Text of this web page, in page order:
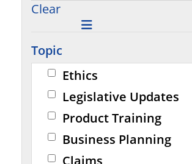
Clear
Topic
Ethics
Legislative Updates
Product Training
Business Planning
Claims